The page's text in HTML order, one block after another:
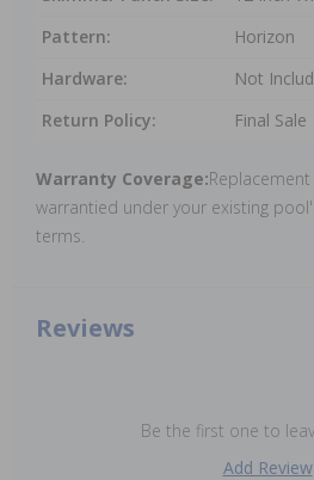
Pattern:
Horizon
Hardware:
Not
Return Policy:
Final Sale
Warranty Coverage:
warrantied under your existing
terms.
Reviews
Be the first one to
Add Review